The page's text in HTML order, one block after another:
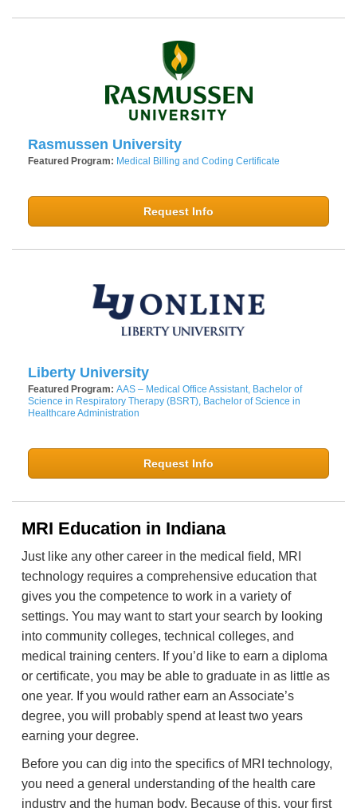
Rasmussen University
Featured Program: Medical Billing and Coding Certificate
Request Info
Liberty University
Featured Program: AAS – Medical Office Assistant, Bachelor of
Science in Respiratory Therapy (BSRT), Bachelor of Science in
Healthcare Administration
Request Info
MRI Education in Indiana
Just like any other career in the medical field, MRI
technology requires a comprehensive education that
gives you the competence to work in a variety of
settings. You may want to start your search by looking
into community colleges, technical colleges, and
medical training centers. If you’d like to earn a diploma
or certificate, you may be able to graduate in as little as
one year. If you would rather earn an Associate’s
degree, you will probably spend at least two years
earning your degree.
Before you can dig into the specifics of MRI technology,
you need a general understanding of the health care
industry and the human body. Because of this, your first